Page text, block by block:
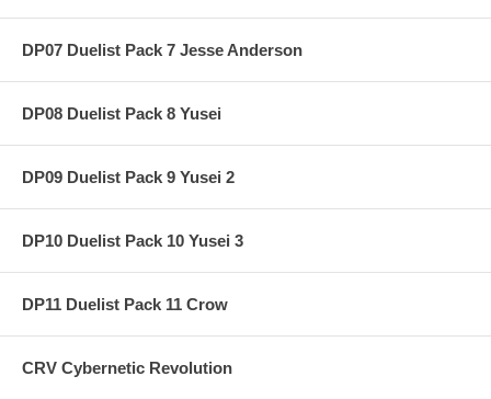
DP07 Duelist Pack 7 Jesse Anderson
DP08 Duelist Pack 8 Yusei
DP09 Duelist Pack 9 Yusei 2
DP10 Duelist Pack 10 Yusei 3
DP11 Duelist Pack 11 Crow
CRV Cybernetic Revolution